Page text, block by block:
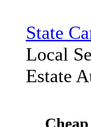
State
Local
Estate